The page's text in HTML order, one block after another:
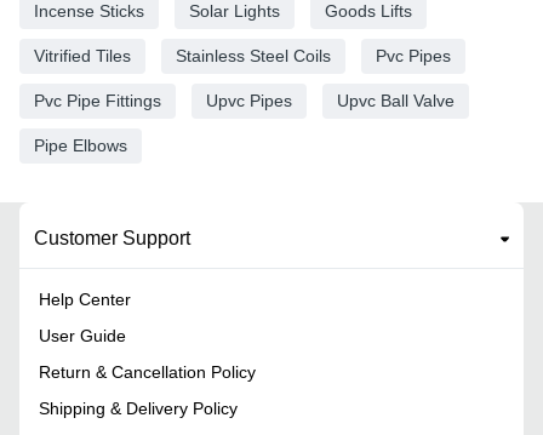
Incense Sticks Solar Lights Goods Lifts
Vitrified Tiles Stainless Steel Coils Pvc Pipes
Pvc Pipe Fittings Upvc Pipes Upvc Ball Valve
Pipe Elbows
Customer Support
Help Center
User Guide
Return & Cancellation Policy
Shipping & Delivery Policy